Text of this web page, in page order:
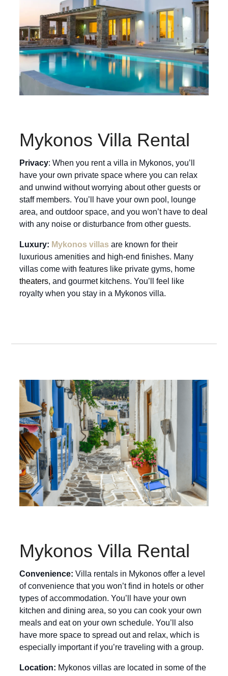
Mykonos Villa Rental
Privacy: When you rent a villa in Mykonos, you’ll
have your own private space where you can relax
and unwind without worrying about other guests or
staff members. You’ll have your own pool, lounge
area, and outdoor space, and you won’t have to deal
with any noise or disturbance from other guests.
Luxury: Mykonos villas are known for their
luxurious amenities and high-end finishes. Many
villas come with features like private gyms, home
theaters, and gourmet kitchens. You’ll feel like
royalty when you stay in a Mykonos villa.
Mykonos Villa Rental
Convenience: Villa rentals in Mykonos offer a level
of convenience that you won’t find in hotels or other
types of accommodation. You’ll have your own
kitchen and dining area, so you can cook your own
meals and eat on your own schedule. You’ll also
have more space to spread out and relax, which is
especially important if you’re traveling with a group.
Location: Mykonos villas are located in some of the